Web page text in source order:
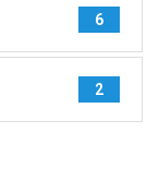
6
2